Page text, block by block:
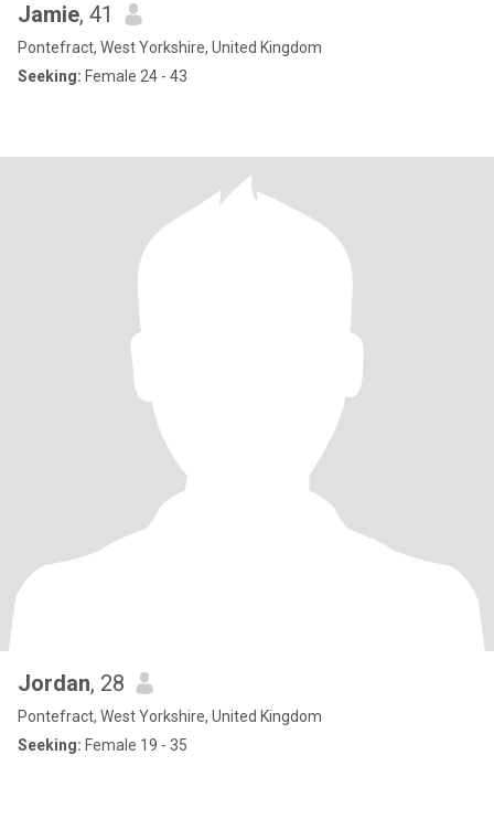
Jamie, 41
Pontefract, West Yorkshire, United Kingdom
Seeking: Female 24 - 43
Jordan, 28
Pontefract, West Yorkshire, United Kingdom
Seeking: Female 19 - 35